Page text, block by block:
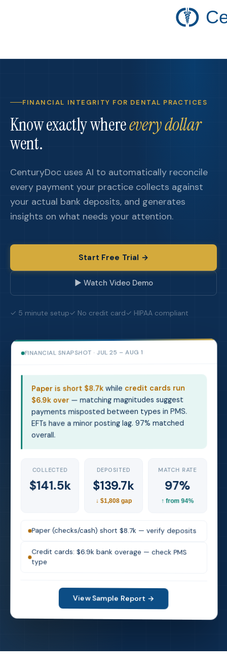
FINANCIAL INTEGRITY FOR DENTAL PRACTICES
Know exactly whereevery dollar
went.
CenturyDoc uses AI to automatically reconcile
every payment your practice collects against
your actual bank deposits, and generates
insights on what needs your attention.
Start Free Trial →
▶ Watch Video Demo
✓ 5 minute setup✓ No credit card✓ HIPAA compliant
FINANCIAL SNAPSHOT ·JUL 25 – AUG 1
Paper is short $8.7k while credit cards run
$6.9k over— matching magnitudes suggest
payments misposted between types in PMS.
EFTs have a minor posting lag. 97% matched
overall.
COLLECTED
$141.5k
DEPOSITED
$139.7k
↓ $1,808 gap
MATCH RATE
97%
↑ from 94%
Paper (checks/cash) short $8.7k — verify deposits
Credit cards: $6.9k bank overage — check PMS
type
View Sample Report →